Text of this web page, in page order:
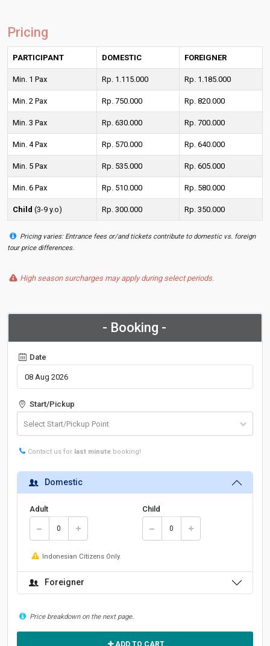
Pricing
PARTICIPANT DOMESTIC FOREIGNER
Min. 1 Pax Rp. 1.115.000 Rp. 1.185.000
Min. 2 Pax Rp. 750.000 Rp. 820.000
Min. 3 Pax Rp. 630.000 Rp. 700.000
Min. 4 Pax Rp. 570.000 Rp. 640.000
Min. 5 Pax Rp. 535.000 Rp. 605.000
Min. 6 Pax Rp. 510.000 Rp. 580.000
Child (3-9 y.o) Rp. 300.000 Rp. 350.000
Pricing varies: Entrance fees or/and tickets contribute to domestic vs. foreign
tour price differences.
High season surcharges may apply during select periods.
- Booking -
Date
Start/Pickup
Contact us for last minute booking!
Domestic
Adult Child
Indonesian Citizens Only.
Foreigner
Price breakdown on the next page.
ADD TO CART